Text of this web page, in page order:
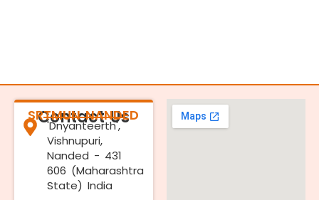
Contact Us
SRTMUN NANDED
'Dnyanteerth',
Vishnupuri,
Nanded - 431
606 (Maharashtra
State) India